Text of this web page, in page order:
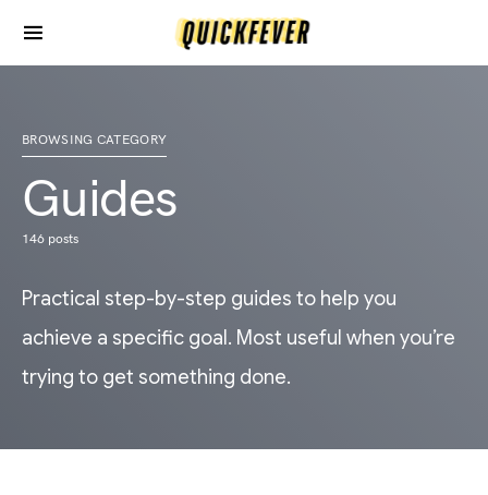
BROWSING CATEGORY
Guides
146 posts
Practical step-by-step guides to help you
achieve a specific goal. Most useful when you’re
trying to get something done.